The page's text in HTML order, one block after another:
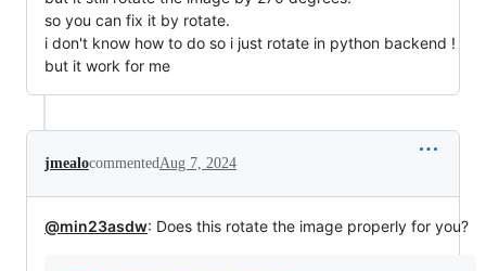
so you can fix it by rotate.
i don't know how to do so i just rotate in python backend !
but it work for me
jmealocommentedAug 7, 2024
@min23asdw: Does this rotate the image properly for you?